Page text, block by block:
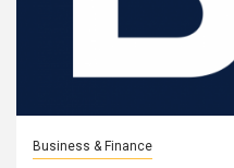
Business & Finance